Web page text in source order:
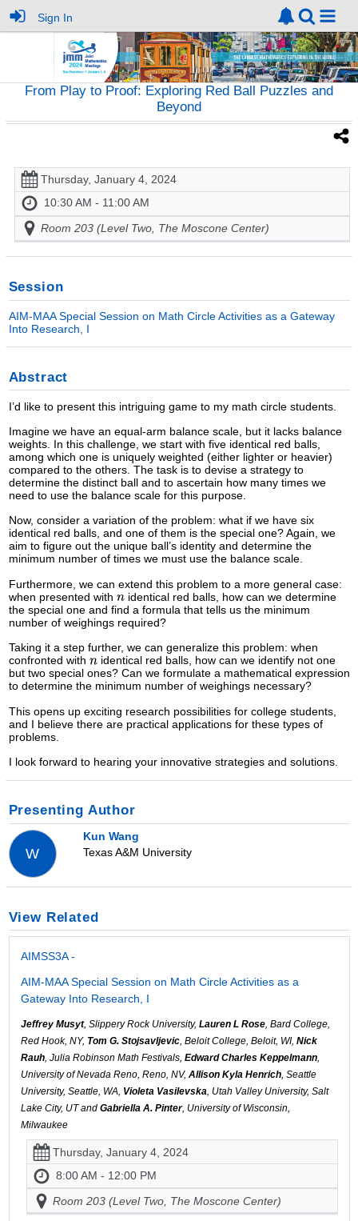
Sign In
From Play to Proof: Exploring Red Ball Puzzles and
Beyond
Thursday, January 4, 2024
10:30 AM - 11:00 AM
Room 203 (Level Two, The Moscone Center)
Session
AIM-MAA Special Session on Math Circle Activities as a Gateway
Into Research, I
Abstract
I’d like to present this intriguing game to my math circle students.
Imagine we have an equal-arm balance scale, but it lacks balance
weights. In this challenge, we start with five identical red balls,
among which one is uniquely weighted (either lighter or heavier)
compared to the others. The task is to devise a strategy to
determine the distinct ball and to ascertain how many times we
need to use the balance scale for this purpose.
Now, consider a variation of the problem: what if we have six
identical red balls, and one of them is the special one? Again, we
aim to figure out the unique ball’s identity and determine the
minimum number of times we must use the balance scale.
Furthermore, we can extend this problem to a more general case:
when presented with
identical red balls, how can we determine
the special one and find a formula that tells us the minimum
number of weighings required?
Taking it a step further, we can generalize this problem: when
confronted with
identical red balls, how can we identify not one
but two special ones? Can we formulate a mathematical expression
to determine the minimum number of weighings necessary?
This opens up exciting research possibilities for college students,
and I believe there are practical applications for these types of
problems.
I look forward to hearing your innovative strategies and solutions.
Presenting Author
W
Kun Wang
Texas A&M University
View Related
AIMSS3A -
AIM-MAA Special Session on Math Circle Activities as a
Gateway Into Research, I
Jeffrey Musyt, Slippery Rock University, Lauren L Rose, Bard College,
Red Hook, NY, Tom G. Stojsavljevic, Beloit College, Beloit, WI, Nick
Rauh, Julia Robinson Math Festivals, Edward Charles Keppelmann,
University of Nevada Reno, Reno, NV, Allison Kyla Henrich, Seattle
University, Seattle, WA, Violeta Vasilevska, Utah Valley University, Salt
Lake City, UT and Gabriella A. Pinter, University of Wisconsin,
Milwaukee
Thursday, January 4, 2024
8:00 AM - 12:00 PM
Room 203 (Level Two, The Moscone Center)